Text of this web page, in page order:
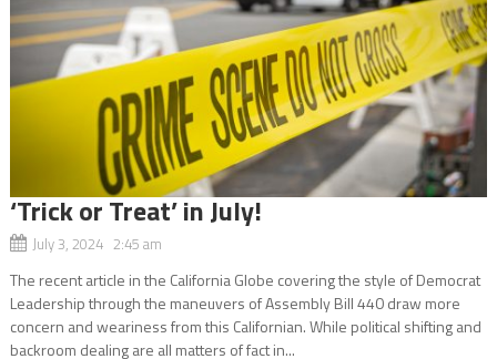
‘Trick or Treat’ in July!
July 3, 2024 2:45 am
The recent article in the California Globe covering the style of Democrat
Leadership through the maneuvers of Assembly Bill 440 draw more
concern and weariness from this Californian. While political shifting and
backroom dealing are all matters of fact in...